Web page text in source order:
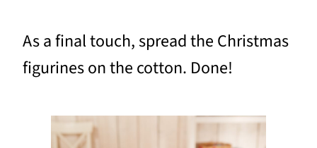
As a final touch, spread the Christmas
figurines on the cotton. Done!